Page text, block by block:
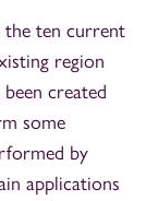
ten current
region
created
some
by
applications